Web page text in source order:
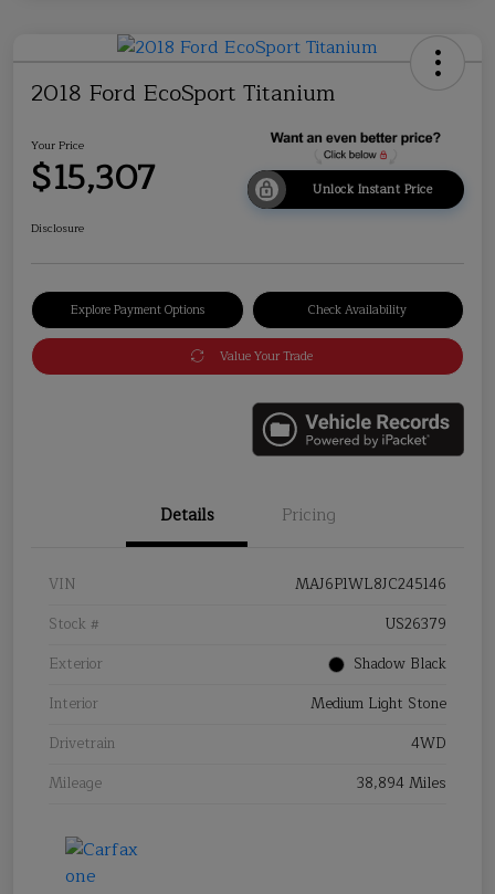
2018 Ford EcoSport Titanium
Your Price
$15,307 Unlock Instant Price
Disclosure
Explore Payment Options Check Availability
Value Your Trade
Details Pricing
VIN
MAJ6P1WL8JC245146
Stock #
US26379
Exterior
Shadow Black
Interior
Medium Light Stone
Drivetrain
4WD
Mileage
38,894 Miles